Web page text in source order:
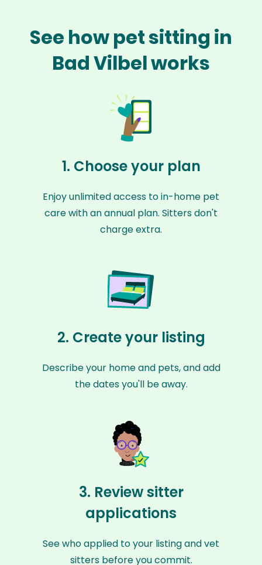
See how pet sitting in
Bad Vilbel works
1. Choose your plan
Enjoy unlimited access to in-home pet
care with an annual plan. Sitters don't
charge extra.
2. Create your listing
Describe your home and pets, and add
the dates you'll be away.
3. Review sitter
applications
See who applied to your listing and vet
sitters before you commit.